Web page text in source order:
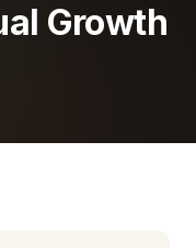
Growth